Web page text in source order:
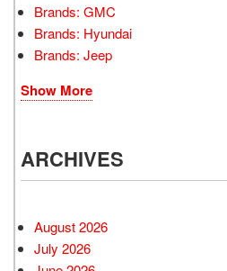
Brands: GMC
Brands: Hyundai
Brands: Jeep
Show More
ARCHIVES
August 2026
July 2026